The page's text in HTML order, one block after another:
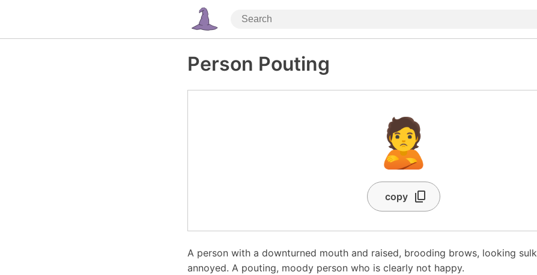
Person Pouting
🙎
copy
A person with a downturned mouth and raised, brooding brows, looking
annoyed. A pouting, moody person who is clearly not happy.